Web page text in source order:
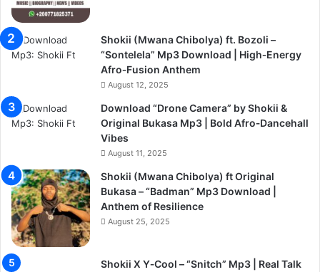
Shokii (Mwana Chibolya) ft. Bozoli –
“Sontelela” Mp3 Download | High‑Energy
Afro‑Fusion Anthem
August 12, 2025
Download “Drone Camera” by Shokii &
Original Bukasa Mp3 | Bold Afro‑Dancehall
Vibes
August 11, 2025
Shokii (Mwana Chibolya) ft Original
Bukasa – “Badman” Mp3 Download |
Anthem of Resilience
August 25, 2025
Shokii X Y‑Cool – “Snitch” Mp3 | Real Talk